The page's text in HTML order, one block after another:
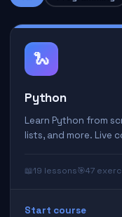
🐍
Python
Learn Python from
lists, and more. Live
📖19 lessons🎯47
Start course